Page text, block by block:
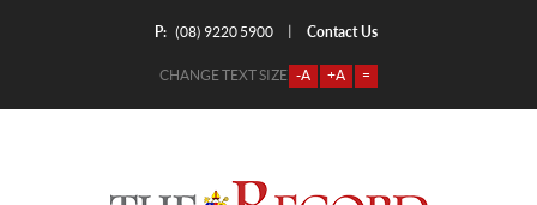
P: (08) 9220 5900 Contact Us
CHANGE TEXT SIZE -A +A =